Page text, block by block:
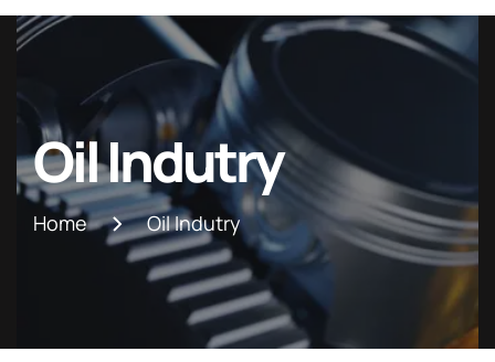
Oil Indutry
Home Oil Indutry